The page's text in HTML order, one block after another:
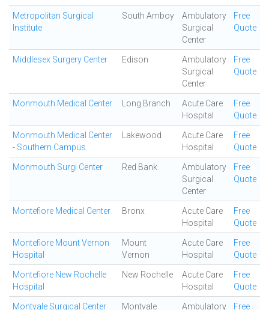
Metropolitan Surgical
Institute
South Amboy
Ambulatory
Surgical
Center
Free
Quote
Middlesex Surgery Center Edison
Ambulatory
Surgical
Center
Free
Quote
Monmouth Medical Center Long Branch
Acute Care
Hospital
Free
Quote
Monmouth Medical Center
- Southern Campus
Lakewood
Acute Care
Hospital
Free
Quote
Monmouth Surgi Center Red Bank
Ambulatory
Surgical
Center
Free
Quote
Montefiore Medical Center Bronx
Acute Care
Hospital
Free
Quote
Montefiore Mount Vernon
Hospital
Mount
Vernon
Acute Care
Hospital
Free
Quote
Montefiore New Rochelle
Hospital
New Rochelle
Acute Care
Hospital
Free
Quote
Montvale Surgical Center Montvale
Ambulatory
Free